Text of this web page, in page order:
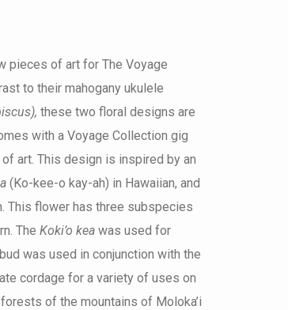
pieces of art for The Voyage
to their mahogany ukulele
these two floral designs are
with a Voyage Collection gig
art. This design is inspired by an
(Ko-kee-o kay-ah) in Hawaiian, and
This flower has three subspecies
The Koki’o kea was used for
was used in conjunction with the
cordage for a variety of uses on
of the mountains of Moloka’i